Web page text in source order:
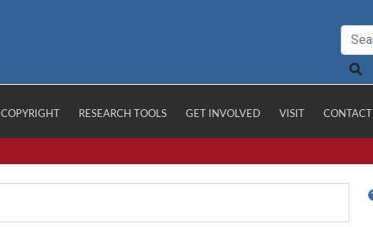
COPYRIGHT RESEARCH TOOLS GET INVOLVED VISIT CONTACT